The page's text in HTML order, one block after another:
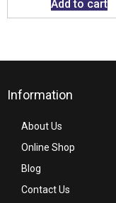
Add to cart
Information
About Us
Online Shop
Blog
Contact Us